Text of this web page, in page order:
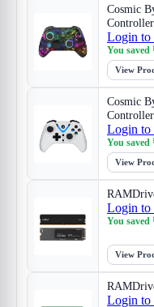
Cosmic
Controller
Login to
You saved
View
Cosmic
Login to
You saved
View
Login to
You saved
View
Login to